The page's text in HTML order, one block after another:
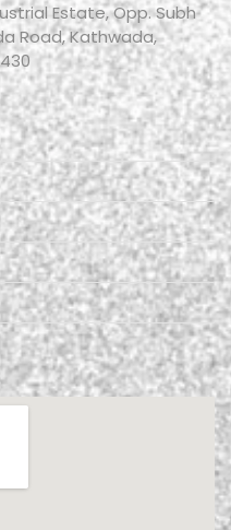
Estate, Opp. Subh
Road, Kathwada,